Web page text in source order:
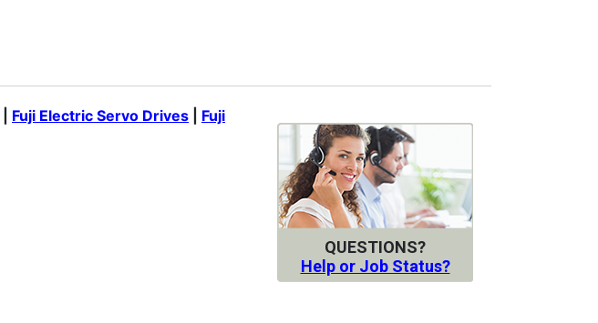
Fuji Electric Servo Drives
Fuji
QUESTIONS?
Help or Job Status?